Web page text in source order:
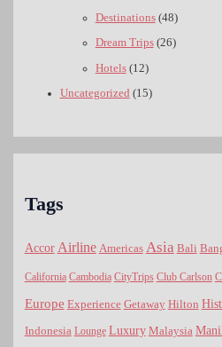
Destinations(48)
Dream Trips(26)
Hotels(12)
Uncategorized (15)
Tags
Accor Airline Americas Asia Bali
California Cambodia CityTrips Club Carlson
Europe Experience Getaway Hilton
Indonesia Lounge Luxury Malaysia